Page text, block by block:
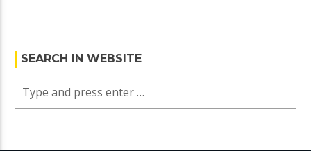
SEARCH IN WEBSITE